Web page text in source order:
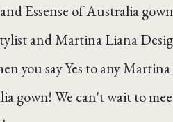
Essense of Australia
and Martina Liana
you say Yes to any
gown! We can't wait to